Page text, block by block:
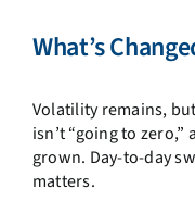
What’s
Volatility remains,
isn’t “going to
grown. Day-to-day
matters.